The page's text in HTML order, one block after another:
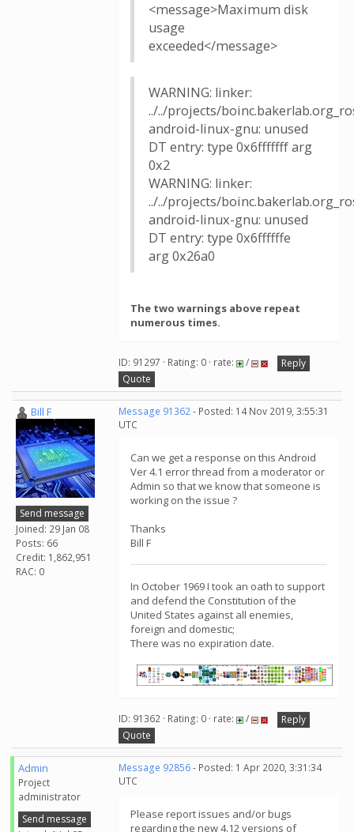
<message>Maximum disk
usage
exceeded</message>
WARNING: linker:
../../projects/
android-linux-gnu: unused
DT entry: type 0x6fffffff arg
0x2
WARNING: linker:
../../projects/
android-linux-gnu: unused
DT entry: type 0x6ffffffe
arg 0x26a0
The two warnings above repeat
numerous times.
ID: 91297 · Rating: 0 · rate: /
Reply
Quote
Bill F
Send message
Joined: 29 Jan 08
Posts: 66
Credit: 1,862,951
RAC: 0
Message 91362- Posted: 14 Nov 2019, 3:55:31
UTC
Can we get a response on this Android
Ver 4.1 error thread from a moderator or
Admin so that we know that someone is
working on the issue ?
Thanks
Bill F
In October 1969 I took an oath to support
and defend the Constitution of the
United States against all enemies,
foreign and domestic;
There was no expiration date.
ID: 91362 · Rating: 0 · rate: /
Reply
Quote
Admin
Project
administrator
Send message
Message 92856- Posted: 1 Apr 2020, 3:31:34
UTC
Please report issues and/or bugs
regarding the new 4.12 versions of